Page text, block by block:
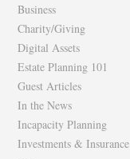
Business
Charity/Giving
Digital Assets
Estate Planning 101
Guest Articles
In the News
Incapacity Planning
Investments & Insurance